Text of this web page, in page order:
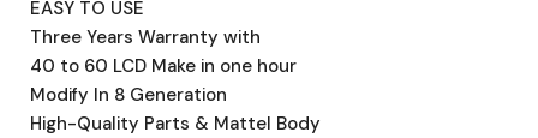
EASY TO USE
Three Years Warranty with
40 to 60 LCD Make in one hour
Modify In 8 Generation
High-Quality Parts & Mattel Body